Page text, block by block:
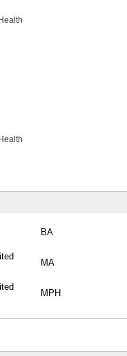
BA
MA
MPH